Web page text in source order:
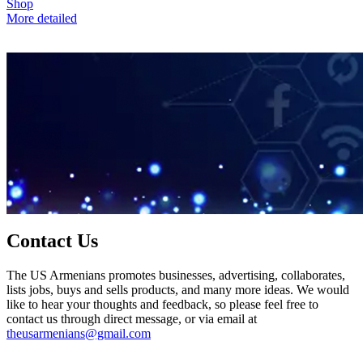
Shop
More detailed
Contact Us
The US Armenians promotes businesses, advertising, collaborates,
lists jobs, buys and sells products, and many more ideas. We would
like to hear your thoughts and feedback, so please feel free to
contact us through direct message, or via email at
theusarmenians@gmail.com